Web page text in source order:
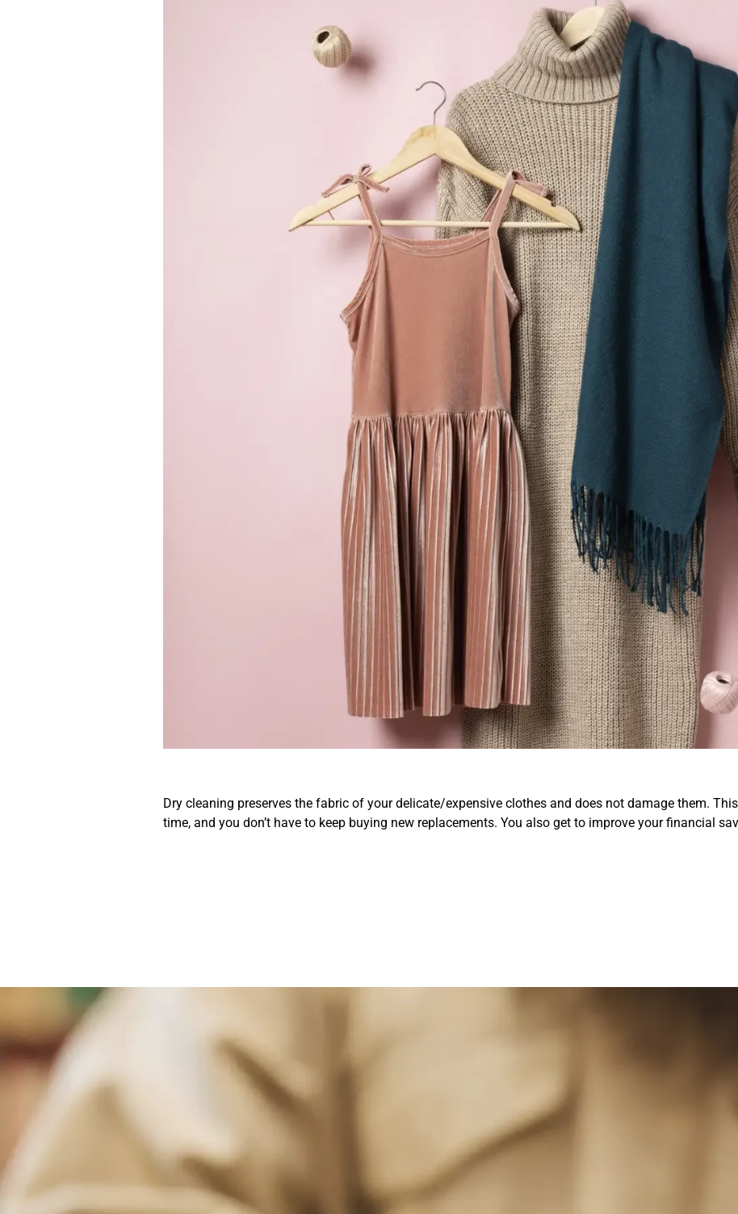
Dry cleaning preserves the fabric of your delicate/expensive clothes and does not damage them.
time, and you don’t have to keep buying new replacements. You also get to improve your financial